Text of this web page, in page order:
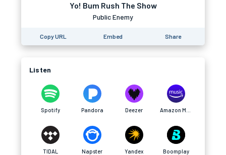
Yo! Bum Rush The Show
Public Enemy
Copy URL Embed Share
Listen
Spotify Pandora Deezer
TIDAL Napster Yandex Boomplay